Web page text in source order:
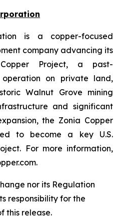
is a copper-focused
company advancing its
Project, a past-
on private land,
Walnut Grove mining
and significant
the Zonia Copper
to become a key U.S.
For more information,
nor its Regulation
responsibility for the
this release.